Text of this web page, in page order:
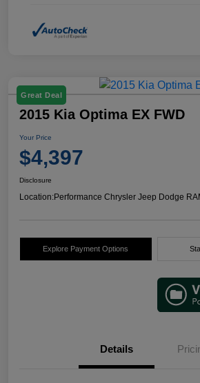
Great Deal
2015 Kia Optima EX FWD
Your Price
$4,397
Disclosure
Location:Performance Chrysler Jeep Dodge
Explore Payment Options
Details